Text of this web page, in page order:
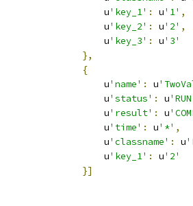
u
'key_1' : u'1' ,
u
'key_2' : u'2' ,
u
'key_3' : u'3'
},
{
u
'name' : u
u
'status' : u
u
'result' : u
u
'time' : u'*' ,
u
'classname' : u
u
'key_1' : u'2'
}]